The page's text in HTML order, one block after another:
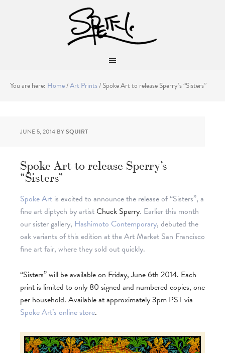
You are here: Home/Art Prints/Spoke Art to release Sperry’s “Sisters”
JUNE 5, 2014 BYSQUIRT
Spoke Art to release Sperry’s
“Sisters”
Spoke Art is excited to announce the release of “Sisters”, a
fine art diptych by artistChuck Sperry. Earlier this month
our sister gallery, Hashimoto Contemporary, debuted the
oak variants of this edition at the Art Market San Francisco
fine art fair, where they sold out quickly.
“Sisters” will be available on Friday, June 6th 2014. Each
print is limited to only 80 signed and numbered copies, one
per household. Available at approximately 3pm PST via
Spoke Art’s online store.